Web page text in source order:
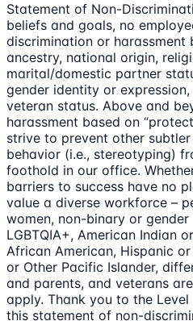
Statement of Non-
beliefs and goals, no
discrimination or harassment
ancestry, national origin,
marital/domestic partner
gender identity or
veteran status. Above and
harassment based on
strive to prevent other
behavior (i.e., stereotyping)
foothold in our office.
barriers to success have no
value a diverse workforce –
women, non-binary or
LGBTQIA+, American Indian
African American, Hispanic
or Other Pacific Islander,
and parents, and veterans
apply. Thank you to the
this statement of non-